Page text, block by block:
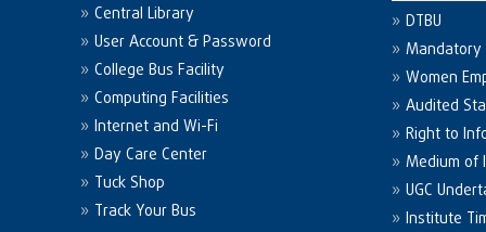
Central Library
User Account & Password
College Bus Facility
Computing Facilities
Internet and Wi-Fi
Day Care Center
Tuck Shop
Track Your Bus
DTBU
Mandatory
Women
Audited
Right to
Medium of
UGC
Institute